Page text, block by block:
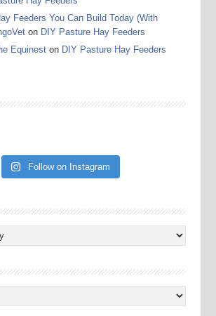
Feeders You Can Build Today (With
on DIY Pasture Hay Feeders
Equineston DIY Pasture Hay Feeders
Follow on Instagram